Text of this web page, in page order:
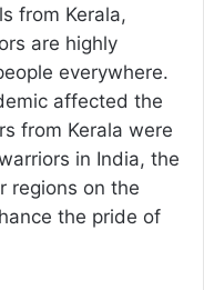
from Kerala,
are highly
everywhere.
affected the
from Kerala were
in India, the
regions on the
the pride of